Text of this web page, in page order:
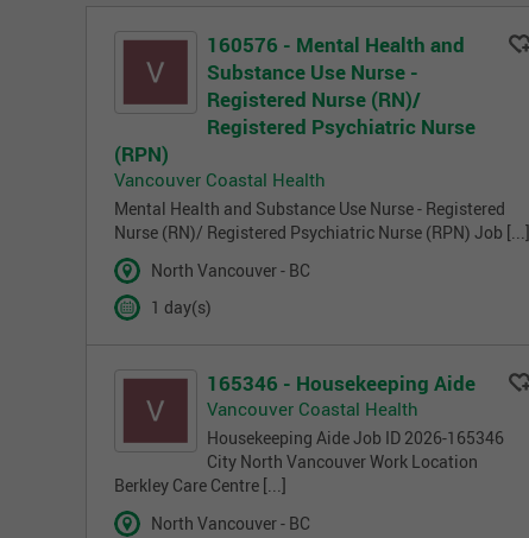
160576 - Mental Health and
Substance Use Nurse -
Registered Nurse (RN)/
Registered Psychiatric Nurse
(RPN)
Vancouver Coastal Health
Mental Health and Substance Use Nurse - Registered
Nurse (RN)/ Registered Psychiatric Nurse (RPN) Job [...]
North Vancouver - BC
1 day(s)
165346 - Housekeeping Aide
Vancouver Coastal Health
Housekeeping Aide Job ID 2026-165346
City North Vancouver Work Location
Berkley Care Centre [...]
North Vancouver - BC